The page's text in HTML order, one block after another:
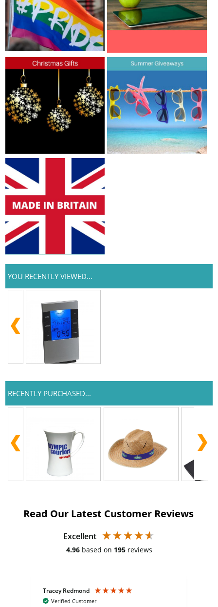
YOU RECENTLY VIEWED...
RECENTLY PURCHASED...
Read Our Latest Customer Reviews
Excellent
4.96 based on 195 reviews
Tracey Redmond
Verified Customer